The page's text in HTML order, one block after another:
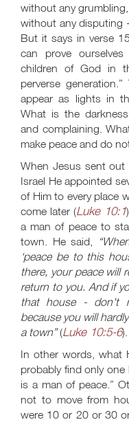
without any
without any disputing
But it says in verse
can prove
children of God in
perverse
appear as lights in
What is the
and complaining.
make peace and do
When Jesus sent
Israel He appointed
of Him to every place
come later (Luke 10:1
a man of peace to
town. He said,
‘peace be to this
there, your peace will
return to you. And if
that house - don't
because you will
a town”(Luke 10:5-6).
In other words, what
probably find only
is a man of peace.”
not to move from
were 10 or 20 or 30